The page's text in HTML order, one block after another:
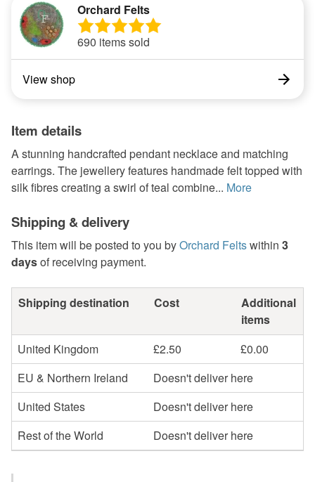
Orchard Felts
690 items sold
View shop
Item details
A stunning handcrafted pendant necklace and matching
earrings. The jewellery features handmade felt topped with
silk fibres creating a swirl of teal combine... More
Shipping & delivery
This item will be posted to you byOrchard Feltswithin 3
daysof receiving payment.
Shipping destination Cost
Additional
items
United Kingdom
£2.50
£0.00
EU & Northern Ireland
Doesn't deliver here
United States
Doesn't deliver here
Rest of the World
Doesn't deliver here